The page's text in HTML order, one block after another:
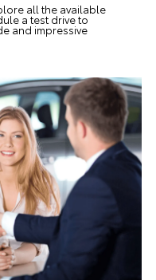
all the available
a test drive to
and impressive